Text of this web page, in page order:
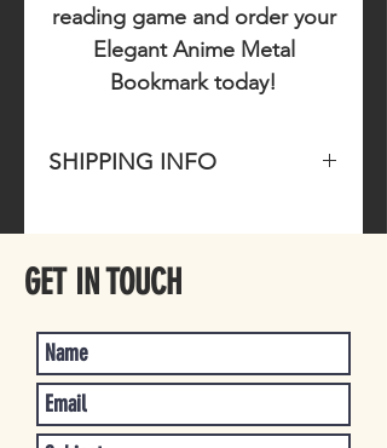
reading game and order your
Elegant Anime Metal
Bookmark today!
SHIPPING INFO
GET IN TOUCH